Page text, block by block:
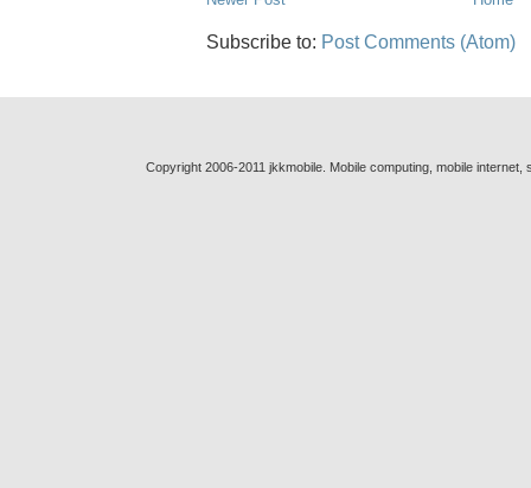
Subscribe to: Post Comments (Atom)
Copyright 2006-2011 jkkmobile. Mobile computing, mobile